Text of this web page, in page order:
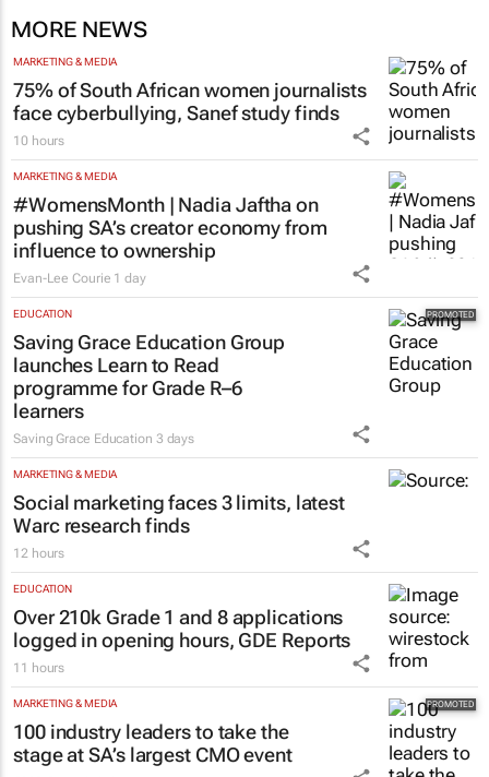
MORE NEWS
MARKETING & MEDIA
75% of South African women journalists
face cyberbullying, Sanef study finds
10 hours
MARKETING & MEDIA
#WomensMonth | Nadia Jaftha on
pushing SA’s creator economy from
influence to ownership
Evan-Lee Courie 1 day
EDUCATION
Saving Grace Education Group
launches Learn to Read
programme for Grade R–6
learners
Saving Grace Education 3 days
MARKETING & MEDIA
Social marketing faces 3 limits, latest
Warc research finds
12 hours
EDUCATION
Over 210k Grade 1 and 8 applications
logged in opening hours, GDE Reports
11 hours
MARKETING & MEDIA